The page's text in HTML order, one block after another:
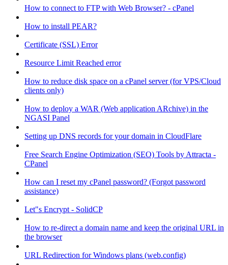
How to connect to FTP with Web Browser? - cPanel
How to install PEAR?
Certificate (SSL) Error
Resource Limit Reached error
How to reduce disk space on a cPanel server (for VPS/Cloud
clients only)
How to deploy a WAR (Web application ARchive) in the
NGASI Panel
Setting up DNS records for your domain in CloudFlare
Free Search Engine Optimization (SEO) Tools by Attracta -
CPanel
How can I reset my cPanel password? (Forgot password
assistance)
Let"s Encrypt - SolidCP
How to re-direct a domain name and keep the original URL in
the browser
URL Redirection for Windows plans (web.config)